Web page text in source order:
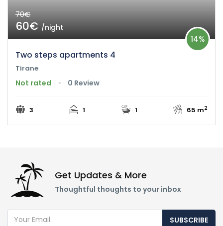
70€
60€/night
Two steps apartments 4
14%
Tirane
Not rated 0 Review
3 1 1 65 m2
Get Updates & More
Thoughtful thoughts to your inbox
SUBSCRIBE